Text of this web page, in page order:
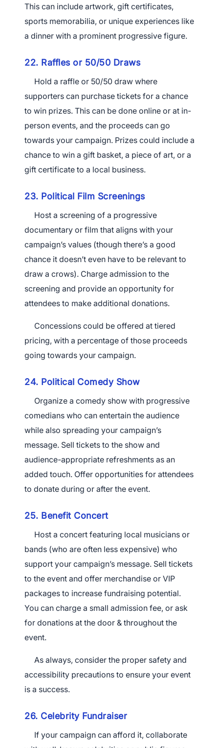
This can include artwork, gift certificates,
sports memorabilia, or unique experiences like
a dinner with a prominent progressive figure.
22. Raffles or 50/50 Draws
Hold a raffle or 50/50 draw where
supporters can purchase tickets for a chance
to win prizes. This can be done online or at in-
person events, and the proceeds can go
towards your campaign. Prizes could include a
chance to win a gift basket, a piece of art, or a
gift certificate to a local business.
23. Political Film Screenings
Host a screening of a progressive
documentary or film that aligns with your
campaign’s values (though there’s a good
chance it doesn’t even have to be relevant to
draw a crows). Charge admission to the
screening and provide an opportunity for
attendees to make additional donations.
Concessions could be offered at tiered
pricing, with a percentage of those proceeds
going towards your campaign.
24. Political Comedy Show
Organize a comedy show with progressive
comedians who can entertain the audience
while also spreading your campaign’s
message. Sell tickets to the show and
audience-appropriate refreshments as an
added touch. Offer opportunities for attendees
to donate during or after the event.
25. Benefit Concert
Host a concert featuring local musicians or
bands (who are often less expensive) who
support your campaign’s message. Sell tickets
to the event and offer merchandise or VIP
packages to increase fundraising potential.
You can charge a small admission fee, or ask
for donations at the door & throughout the
event.
As always, consider the proper safety and
accessibility precautions to ensure your event
is a success.
26. Celebrity Fundraiser
If your campaign can afford it, collaborate